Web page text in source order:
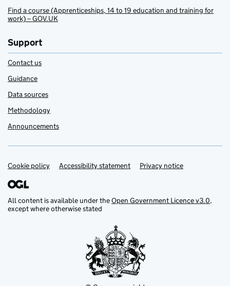
Find a course (Apprenticeships, 14 to 19 education and training for
work) – GOV.UK
Support
Contact us
Guidance
Data sources
Methodology
Announcements
Support links
Cookie policy Accessibility statement Privacy notice
All content is available under theOpen Government Licence v3.0,
except where otherwise stated